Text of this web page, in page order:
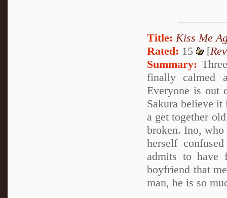
Title: Kiss Me
Rated: 15 [
Summary:
finally calmed
Everyone is out
Sakura believe
a get together
broken. Ino, who
herself
admits to have
boyfriend that
man, he is so